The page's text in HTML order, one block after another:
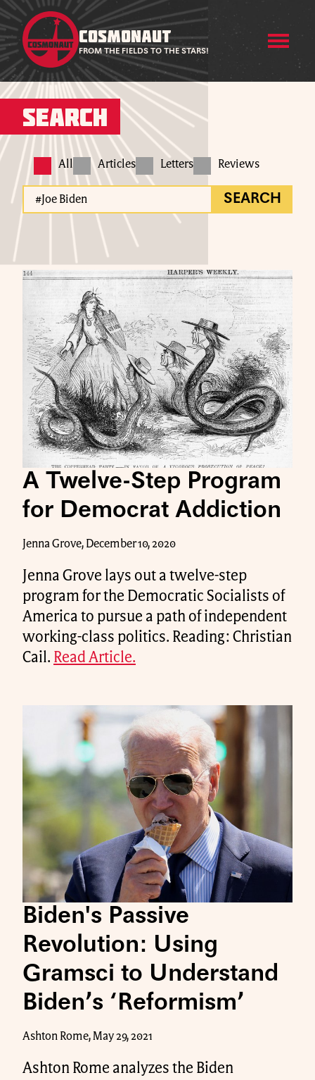
COSMONAUT
FROM THE FIELDS TO THE STARS!
Search
All Articles Letters Reviews
SEARCH
A Twelve-Step Program
for Democrat Addiction
Jenna Grove, December 10, 2020
Jenna Grove lays out a twelve-step
program for the Democratic Socialists of
America to pursue a path of independent
working-class politics. Reading: Christian
Cail. Read Article.
Biden's Passive
Revolution: Using
Gramsci to Understand
Biden’s ‘Reformism’
Ashton Rome, May 29, 2021
Ashton Rome analyzes the Biden